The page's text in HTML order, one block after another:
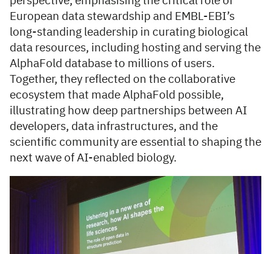
European data stewardship and EMBL-EBI’s
long-standing leadership in curating biological
data resources, including hosting and serving the
AlphaFold database to millions of users.
Together, they reflected on the collaborative
ecosystem that made AlphaFold possible,
illustrating how deep partnerships between AI
developers, data infrastructures, and the
scientific community are essential to shaping the
next wave of AI-enabled biology.